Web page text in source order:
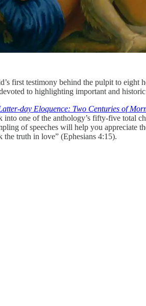
first testimony behind the pulpit to
to highlighting important and
day Eloquence: Two Centuries of
one of the anthology’s fifty-five total
of speeches will help you appreciate
truth in love” (Ephesians 4:15).